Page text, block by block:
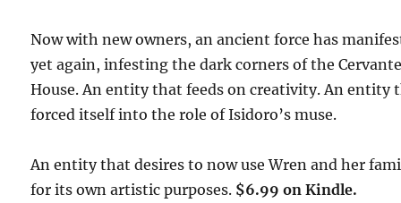
Now with new owners, an ancient force has
yet again, infesting the dark corners of the
House. An entity that feeds on creativity. An entity
forced itself into the role of Isidoro’s muse.
An entity that desires to now use Wren and her
for its own artistic purposes. $6.99 on Kindle.